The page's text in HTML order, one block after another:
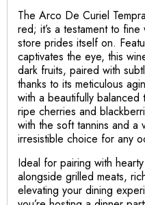
The Arco De Curiel
red; it’s a testament to
store prides itself on.
captivates the eye, this
dark fruits, paired with
thanks to its meticulous
with a beautifully
ripe cherries and
with the soft tannins and a
irresistible choice for any
Ideal for pairing with
alongside grilled meats,
elevating your dining